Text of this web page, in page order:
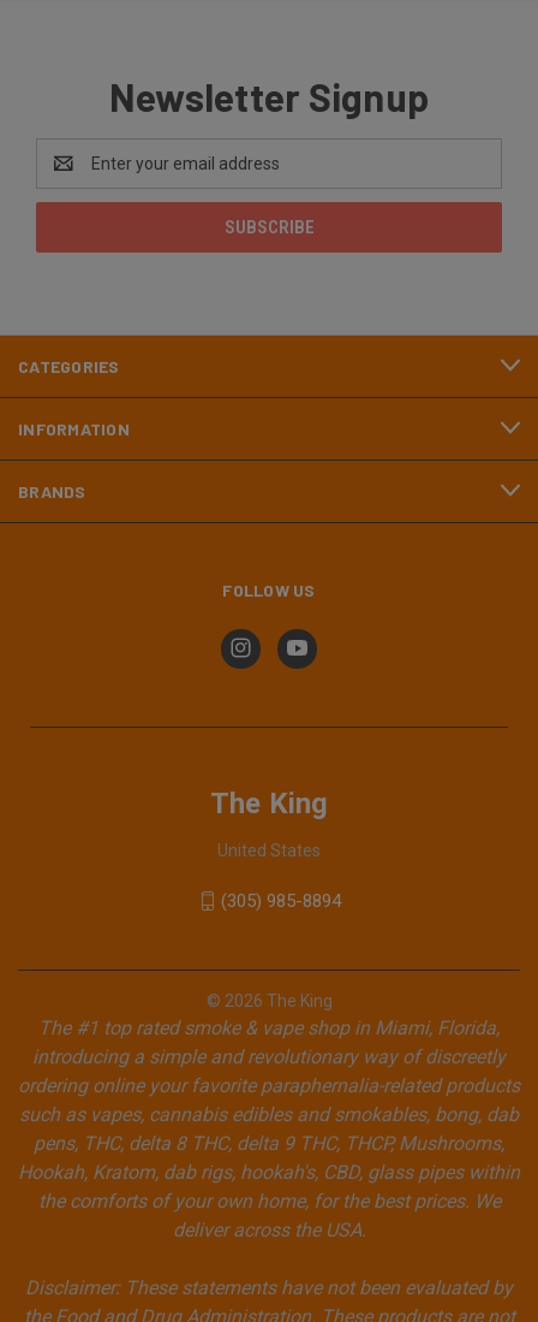
Newsletter Signup
Address
CATEGORIES
INFORMATION
BRANDS
FOLLOW US
The King
United States
(305) 985-8894
© 2026 The King
The #1 top rated smoke & vape shop in Miami, Florida,
introducing a simple and revolutionary way of discreetly
ordering online your favorite paraphernalia-related products
such as vapes, cannabis edibles and smokables, bong, dab
pens, THC, delta 8 THC, delta 9 THC, THCP, Mushrooms,
Hookah, Kratom, dab rigs, hookah's, CBD, glass pipes within
the comforts of your own home, for the best prices. We
deliver across the USA.
Disclaimer: These statements have not been evaluated by
the Food and Drug Administration. These products are not